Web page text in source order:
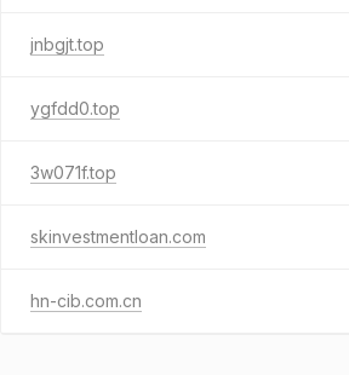
jnbgjt.top
ygfdd0.top
3w071f.top
skinvestmentloan.com
hn-cib.com.cn